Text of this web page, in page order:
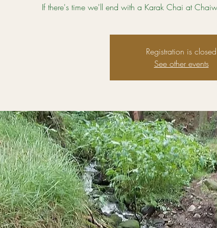
If there's time we'll end with a Karak Chai at
Registration is closed
See other events